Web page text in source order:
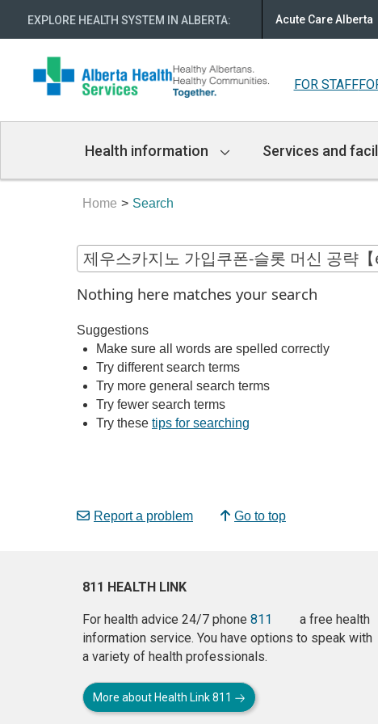
EXPLORE HEALTH SYSTEM IN ALBERTA: Acute Care Alberta
FOR STAFF
Navigation
Health information Services and
Home Search
Nothing here matches your search
Suggestions
Make sure all words are spelled correctly
Try different search terms
Try more general search terms
Try fewer search terms
Try these tips for searching
Report a problem Go to top
811 HEALTH LINK
For health advice 24/7 phone 811
a free health
information service. You have options to speak with
a variety of health professionals.
More about Health Link 811